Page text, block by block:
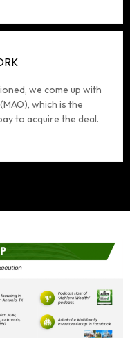
we come up with
which is the
to acquire the deal.